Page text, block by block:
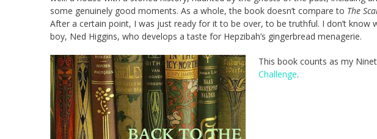
some genuinely good moments. As a whole, the book doesn’t compare to The
After a certain point, I was just ready for it to be over, to be truthful. I don’t
boy, Ned Higgins, who develops a taste for Hepzibah’s gingerbread menagerie.
This book counts as my
Challenge.